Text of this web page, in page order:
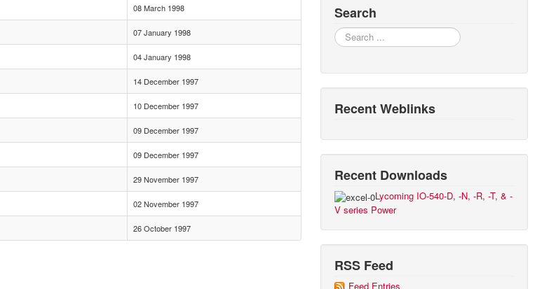
08 March 1998
07 January 1998
04 January 1998
14 December 1997
10 December 1997
09 December 1997
09 December 1997
29 November 1997
02 November 1997
26 October 1997
Search
Search
Recent Weblinks
Recent Downloads
Lycoming IO-540-D, -N, -R, -T, & -
V series Power
RSS Feed
Feed Entries